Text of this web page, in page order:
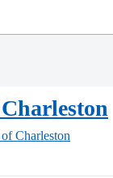
Charleston